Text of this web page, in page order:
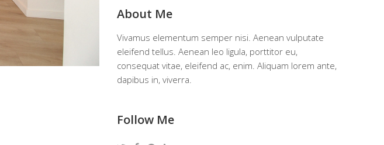
About Me
Vivamus elementum semper nisi. Aenean vulputate
eleifend tellus. Aenean leo ligula, porttitor eu,
consequat vitae, eleifend ac, enim. Aliquam lorem ante,
dapibus in, viverra.
Follow Me